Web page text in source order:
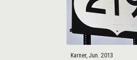
Karner, Jun. 2013